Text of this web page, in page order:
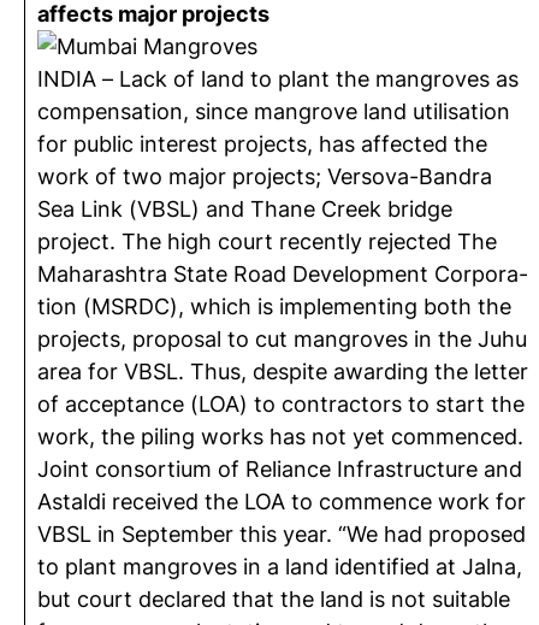
affects major projects
INDIA – Lack of land to plant the mangroves as
compensation, since mangrove land utilisation
for public interest projects, has affected the
work of two major projects; Versova-Bandra
Sea Link (VBSL) and Thane Creek bridge
project. The high court recently rejected The
Maharashtra State Road Development Corpora-
tion (MSRDC), which is implementing both the
projects, proposal to cut mangroves in the Juhu
area for VBSL. Thus, despite awarding the letter
of acceptance (LOA) to contractors to start the
work, the piling works has not yet commenced.
Joint consortium of Reliance Infrastructure and
Astaldi received the LOA to commence work for
VBSL in September this year. “We had proposed
to plant mangroves in a land identified at Jalna,
but court declared that the land is not suitable